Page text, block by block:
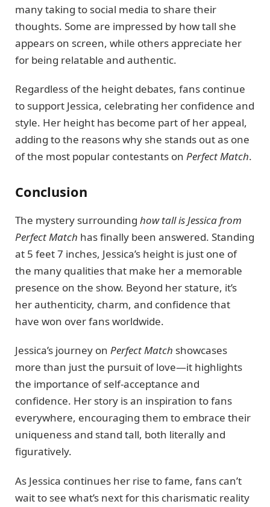
many taking to social media to share their
thoughts. Some are impressed by how tall she
appears on screen, while others appreciate her
for being relatable and authentic.
Regardless of the height debates, fans continue
to support Jessica, celebrating her confidence and
style. Her height has become part of her appeal,
adding to the reasons why she stands out as one
of the most popular contestants on Perfect Match.
Conclusion
The mystery surrounding how tall is Jessica from
Perfect Match has finally been answered. Standing
at 5 feet 7 inches, Jessica’s height is just one of
the many qualities that make her a memorable
presence on the show. Beyond her stature, it’s
her authenticity, charm, and confidence that
have won over fans worldwide.
Jessica’s journey on Perfect Match showcases
more than just the pursuit of love—it highlights
the importance of self-acceptance and
confidence. Her story is an inspiration to fans
everywhere, encouraging them to embrace their
uniqueness and stand tall, both literally and
figuratively.
As Jessica continues her rise to fame, fans can’t
wait to see what’s next for this charismatic reality